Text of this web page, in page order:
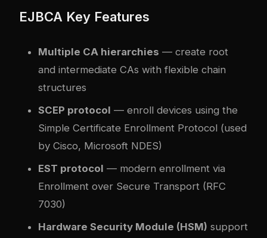
EJBCA Key Features
Multiple CA hierarchies — create root
and intermediate CAs with flexible chain
structures
SCEP protocol — enroll devices using the
Simple Certificate Enrollment Protocol (used
by Cisco, Microsoft NDES)
EST protocol — modern enrollment via
Enrollment over Secure Transport (RFC
7030)
Hardware Security Module (HSM) support